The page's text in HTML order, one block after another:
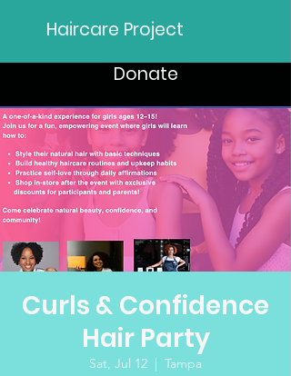
Haircare Project
Donate
Curls & Confidence
Hair Party
Sat, Jul 12
  |
Tampa